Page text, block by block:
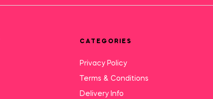
CATEGORIES
Privacy Policy
Terms & Conditions
Delivery Info